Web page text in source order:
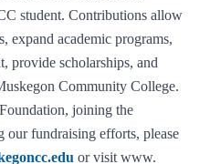
student. Contributions allow
expand academic programs,
provide scholarships, and
Community College.
joining the
our fundraising efforts, please
or visit www.